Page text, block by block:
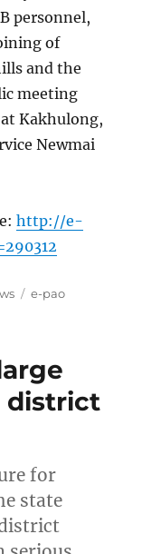
personnel,
of
and the
meeting
Kakhulong,
Newmai
http://e-
Tags
e-pao
district
for
state